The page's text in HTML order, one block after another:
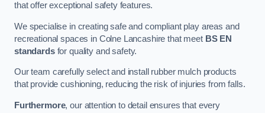
that offer exceptional safety features.
We specialise in creating safe and compliant play areas and
recreational spaces in Colne Lancashire that meet BS EN
standardsfor quality and safety.
Our team carefully select and install rubber mulch products
that provide cushioning, reducing the risk of injuries from falls.
Furthermore, our attention to detail ensures that every